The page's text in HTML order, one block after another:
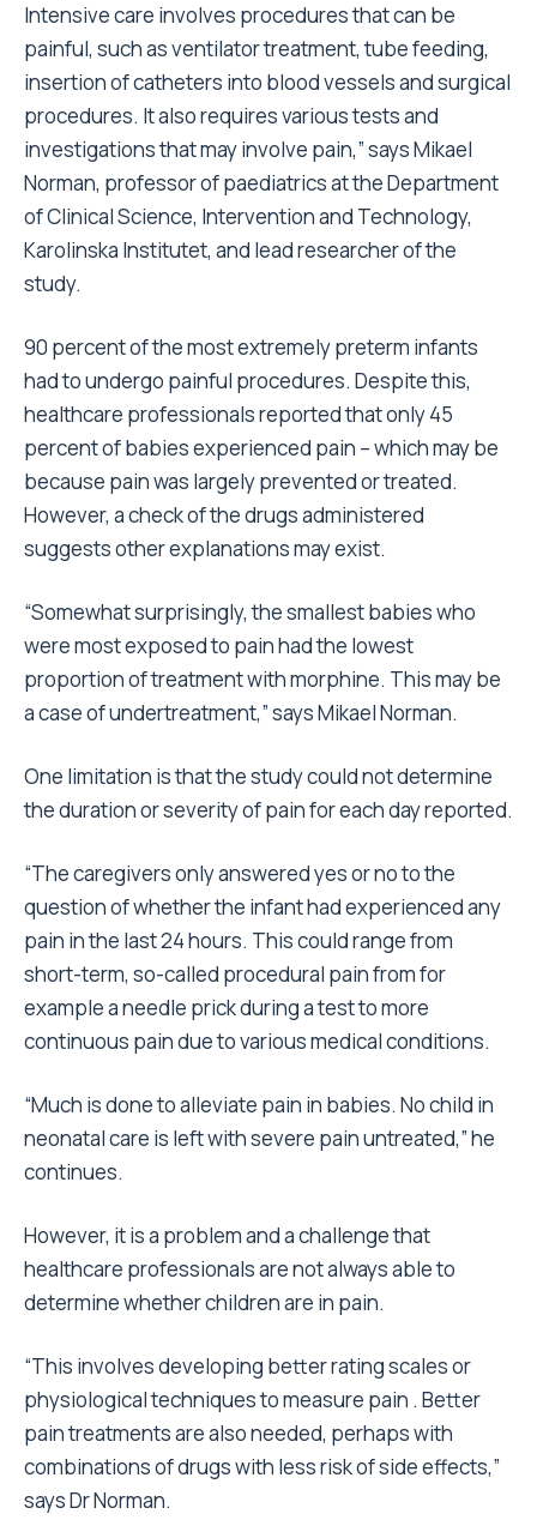
Intensive care involves procedures that can be
painful, such as ventilator treatment, tube feeding,
insertion of catheters into blood vessels and surgical
procedures. It also requires various tests and
investigations that may involve pain,” says Mikael
Norman, professor of paediatrics at the Department
of Clinical Science, Intervention and Technology,
Karolinska Institutet, and lead researcher of the
study.
90 percent of the most extremely preterm infants
had to undergo painful procedures. Despite this,
healthcare professionals reported that only 45
percent of babies experienced pain – which may be
because pain was largely prevented or treated.
However, a check of the drugs administered
suggests other explanations may exist.
“Somewhat surprisingly, the smallest babies who
were most exposed to pain had the lowest
proportion of treatment with morphine. This may be
a case of undertreatment,” says Mikael Norman.
One limitation is that the study could not determine
the duration or severity of pain for each day reported.
“The caregivers only answered yes or no to the
question of whether the infant had experienced any
pain in the last 24 hours. This could range from
short-term, so-called procedural pain from for
example a needle prick during a test to more
continuous pain due to various medical conditions.
“Much is done to alleviate pain in babies. No child in
neonatal care is left with severe pain untreated,” he
continues.
However, it is a problem and a challenge that
healthcare professionals are not always able to
determine whether children are in pain.
“This involves developing better rating scales or
physiological techniques to measure pain . Better
pain treatments are also needed, perhaps with
combinations of drugs with less risk of side effects,”
says Dr Norman.